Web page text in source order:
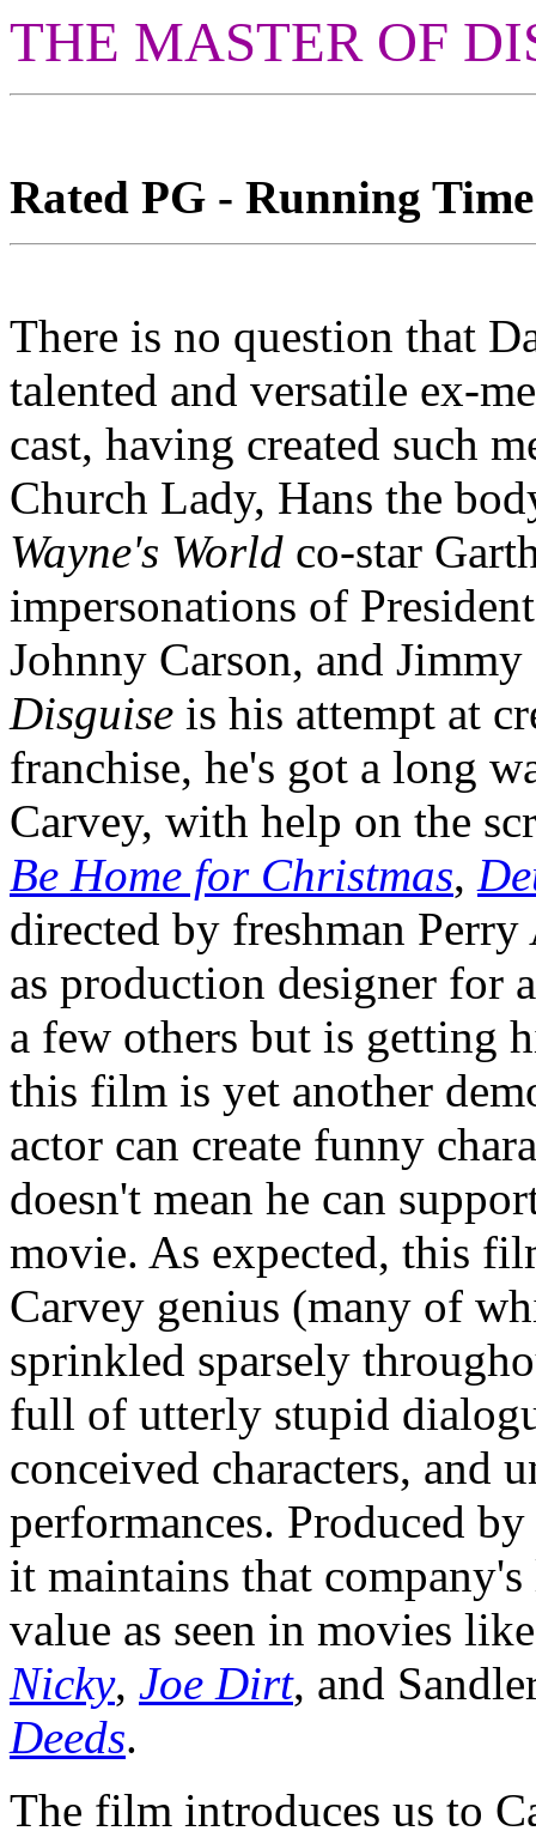
THE MASTER OF
Rated PG - Running
There is no question that
talented and versatile ex-
cast, having created such
Church Lady, Hans the
Wayne's World co-star
impersonations of
Johnny Carson, and
Disguise is his attempt at
franchise, he's got a long
Carvey, with help on the
Be Home for Christmas,
directed by freshman
as production designer for
a few others but is getting
this film is yet another
actor can create funny
doesn't mean he can
movie. As expected, this
Carvey genius (many of
sprinkled sparsely
full of utterly stupid
conceived characters, and
performances. Produced
it maintains that
value as seen in movies
Nicky, Joe Dirt, and
Deeds.
The film introduces us to